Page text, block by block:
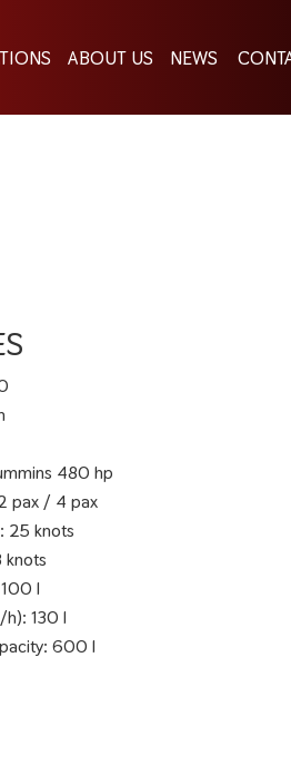
ABOUT US NEWS
480 hp
pax / 4 pax
25 knots
knots
l
130 l
600 l